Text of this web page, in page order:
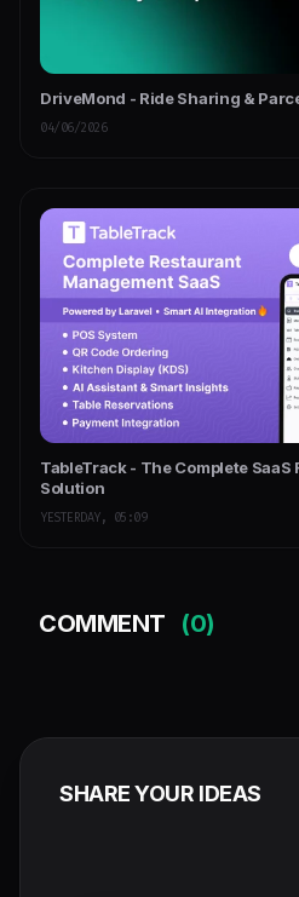
DriveMond - Ride Sharing &
04/06/2026
TableTrack - The Complete
Solution
YESTERDAY, 05:09
COMMENT (0)
SHARE YOUR IDEAS